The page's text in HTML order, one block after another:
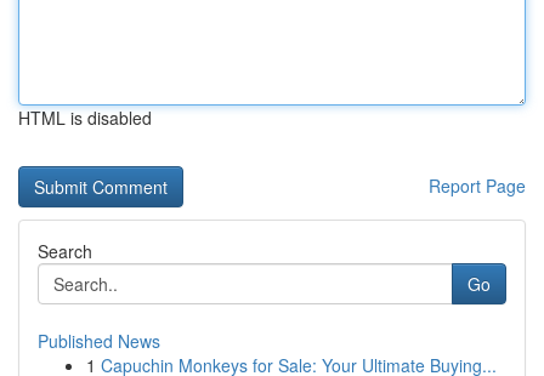
HTML is disabled
Report Page
Search
Go
Published News
1 Capuchin Monkeys for Sale: Your Ultimate Buying...